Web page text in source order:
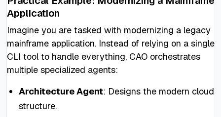
Application
Imagine you are tasked with modernizing a legacy
mainframe application. Instead of relying on a single
CLI tool to handle everything, CAO orchestrates
multiple specialized agents:
Architecture Agent: Designs the modern cloud
structure.